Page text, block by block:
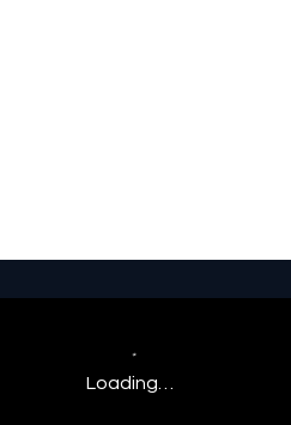
Loading…